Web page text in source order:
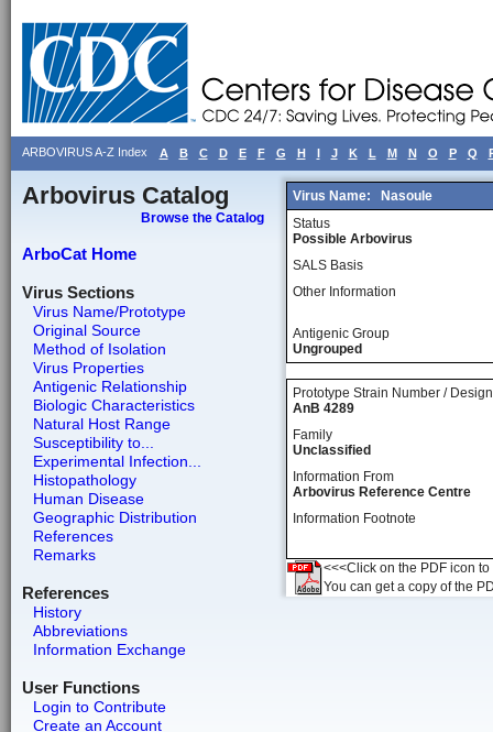
ARBOVIRUS A-Z Index A B C D E F G H I J K L M N O P Q
Arbovirus Catalog
Browse the Catalog
ArboCat Home
Virus Sections
Virus Name/Prototype
Original Source
Method of Isolation
Virus Properties
Antigenic Relationship
Biologic Characteristics
Natural Host Range
Susceptibility to...
Experimental Infection...
Histopathology
Human Disease
Geographic Distribution
References
Remarks
References
History
Abbreviations
Information Exchange
User Functions
Login to Contribute
Create an Account
Virus Name:
Nasoule
Status
Possible Arbovirus
SALS Basis
Other Information
Antigenic Group
Ungrouped
Prototype Strain Number /
AnB 4289
Family
Unclassified
Information From
Arbovirus Reference Centre
Information Footnote
<<<Click on the PDF icon
You can get a copy of the